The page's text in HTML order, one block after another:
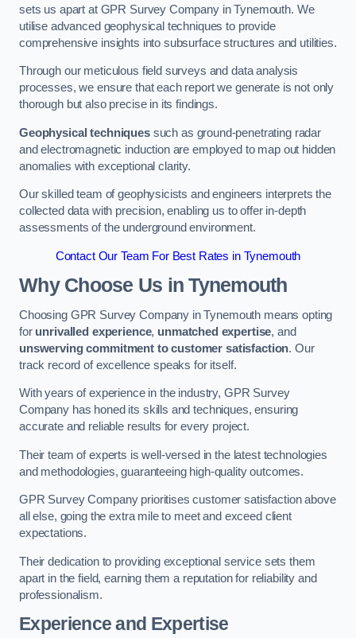
sets us apart at GPR Survey Company in Tynemouth. We
utilise advanced geophysical techniques to provide
comprehensive insights into subsurface structures and utilities.
Through our meticulous field surveys and data analysis
processes, we ensure that each report we generate is not only
thorough but also precise in its findings.
Geophysical techniquessuch as ground-penetrating radar
and electromagnetic induction are employed to map out hidden
anomalies with exceptional clarity.
Our skilled team of geophysicists and engineers interprets the
collected data with precision, enabling us to offer in-depth
assessments of the underground environment.
Contact Our Team For Best Rates in Tynemouth
Why Choose Us in Tynemouth
Choosing GPR Survey Company in Tynemouth means opting
for unrivalled experience, unmatched expertise, and
unswerving commitment to customer satisfaction. Our
track record of excellence speaks for itself.
With years of experience in the industry, GPR Survey
Company has honed its skills and techniques, ensuring
accurate and reliable results for every project.
Their team of experts is well-versed in the latest technologies
and methodologies, guaranteeing high-quality outcomes.
GPR Survey Company prioritises customer satisfaction above
all else, going the extra mile to meet and exceed client
expectations.
Their dedication to providing exceptional service sets them
apart in the field, earning them a reputation for reliability and
professionalism.
Experience and Expertise